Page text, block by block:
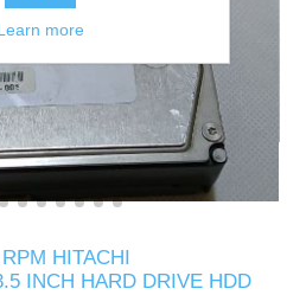
HITACHI
INCH HARD DRIVE HDD
more